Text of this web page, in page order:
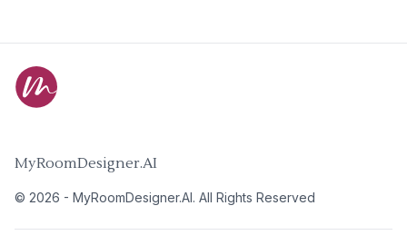
MyRoomDesigner.AI
© 2026 - MyRoomDesigner.AI. All Rights Reserved